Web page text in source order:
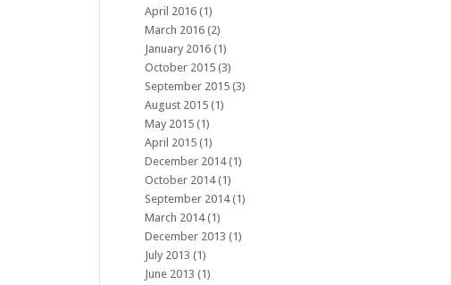
April 2016 (1)
March 2016 (2)
January 2016 (1)
October 2015 (3)
September 2015 (3)
August 2015 (1)
May 2015 (1)
April 2015 (1)
December 2014(1)
October 2014(1)
September 2014(1)
March 2014(1)
December 2013 (1)
July 2013 (1)
June 2013 (1)